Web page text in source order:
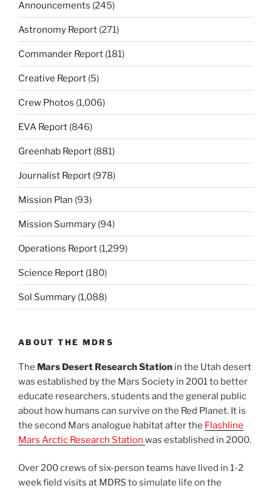
Announcements (245)
Astronomy Report (271)
Commander Report (181)
Creative Report (5)
Crew Photos (1,006)
EVA Report (846)
Greenhab Report (881)
Journalist Report (978)
Mission Plan (93)
Mission Summary (94)
Operations Report (1,299)
Science Report (180)
Sol Summary (1,088)
ABOUT THE MDRS
The Mars Desert Research Station in the Utah desert
was established by the Mars Society in 2001 to better
educate researchers, students and the general public
about how humans can survive on the Red Planet. It is
the second Mars analogue habitat after the Flashline
Mars Arctic Research Station was established in 2000.
Over 200 crews of six-person teams have lived in 1-2
week field visits at MDRS to simulate life on the